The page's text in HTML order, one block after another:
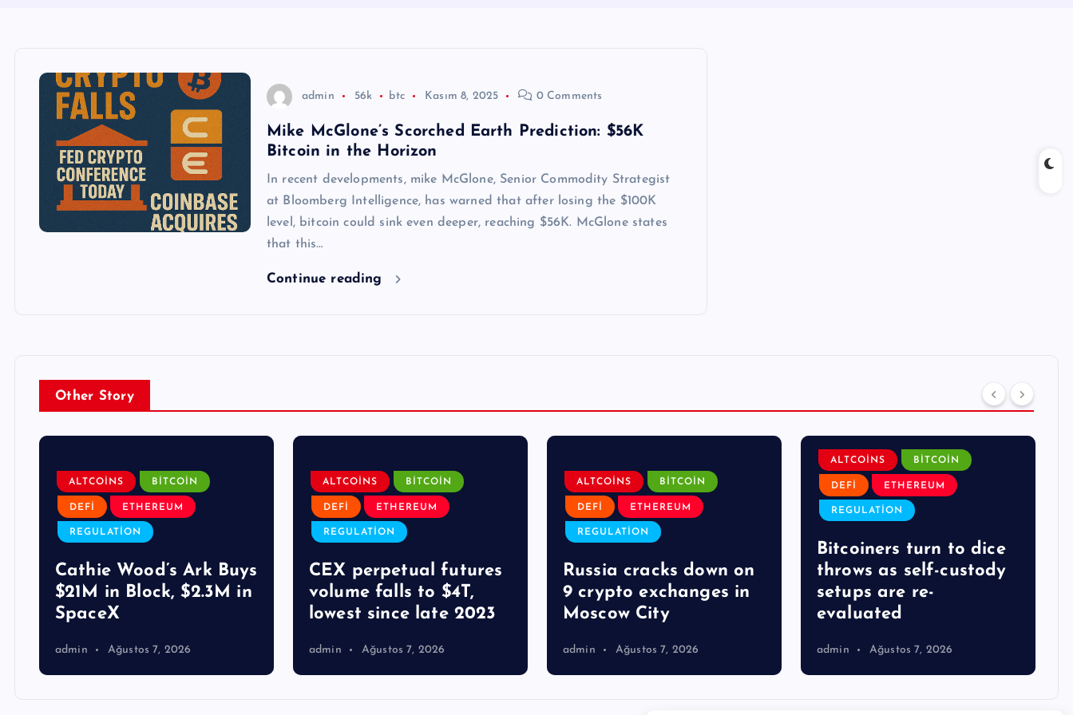
admin 56k btc Kasım 8, 2025 0 Comments
Mike McGlone’s Scorched Earth Prediction: $56K
Bitcoin in the Horizon
In recent developments, mike McGlone, Senior Commodity Strategist
at Bloomberg Intelligence, has warned that after losing the $100K
level, bitcoin could sink even deeper, reaching $56K. McGlone states
that this…
Continue reading
Other Story
ALTCOINS BITCOIN
DEFI ETHEREUM
REGULATION
Cathie Wood’s Ark Buys
$21M in Block, $2.3M in
SpaceX
admin Ağustos 7, 2026
ALTCOINS BITCOIN
DEFI ETHEREUM
REGULATION
CEX perpetual futures
volume falls to $4T,
lowest since late 2023
admin Ağustos 7, 2026
ALTCOINS BITCOIN
DEFI ETHEREUM
REGULATION
Russia cracks down on
9 crypto exchanges in
Moscow City
admin Ağustos 7, 2026
ALTCOINS BITCOIN
DEFI ETHEREUM
REGULATION
Bitcoiners turn to dice
throws as self-custody
setups are re-
evaluated
admin Ağustos 7, 2026